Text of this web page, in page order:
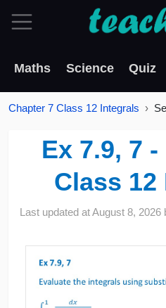
Maths Science Quiz
Chapter 7 Class 12 Integrals
Ex 7.9, 7
Class
Last updated atAugust 8, 2026